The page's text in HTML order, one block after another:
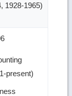
1928-1965)
present)